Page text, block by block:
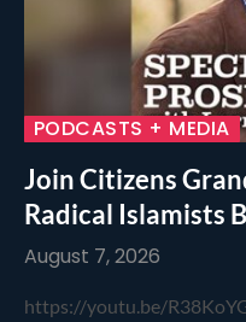
PODCASTS + MEDIA
Join Citizens
Radical Islamists
August 7, 2026
https://youtu.be/